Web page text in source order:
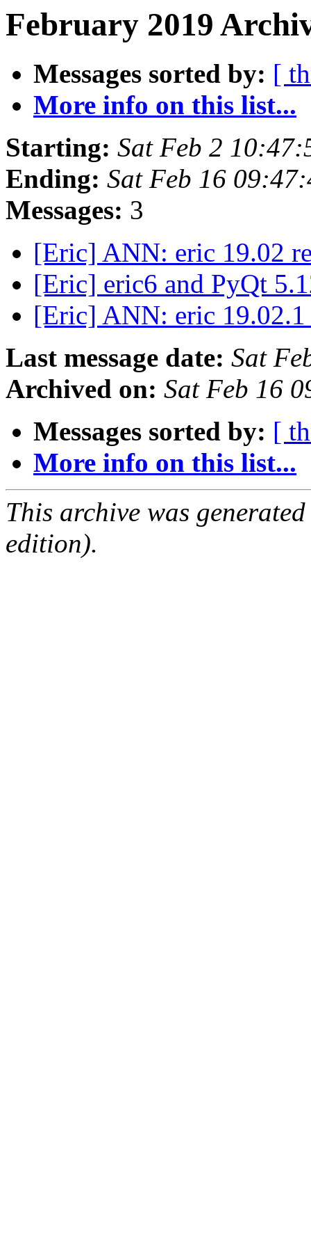
February 2019
Messages sorted by: [
More info on this list...
Starting: Sat Feb 2
Ending: Sat Feb 16
Messages: 3
[Eric] ANN: eric 19.02
[Eric] eric6 and PyQt
[Eric] ANN: eric 19.02.1
Last message date: Sat
Archived on: Sat Feb 16
Messages sorted by: [
More info on this list...
This archive was
edition).